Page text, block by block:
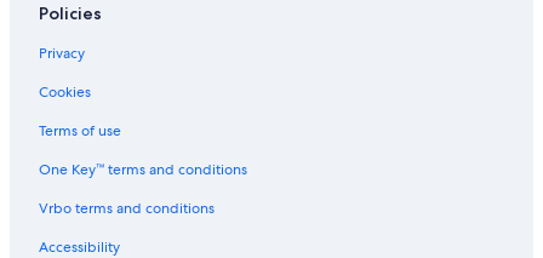
Policies
Privacy
Cookies
Terms of use
One Key™ terms and conditions
Vrbo terms and conditions
Accessibility